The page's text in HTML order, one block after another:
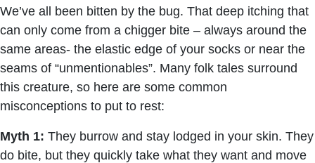
We’ve all been bitten by the bug. That deep itching that
can only come from a chigger bite – always around the
same areas- the elastic edge of your socks or near the
seams of “unmentionables”. Many folk tales surround
this creature, so here are some common
misconceptions to put to rest:
Myth 1: They burrow and stay lodged in your skin. They
do bite, but they quickly take what they want and move